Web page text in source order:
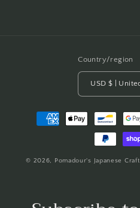
Country/region
USD $ |
Payment
methods
© 2026, Pomadour's Japanese